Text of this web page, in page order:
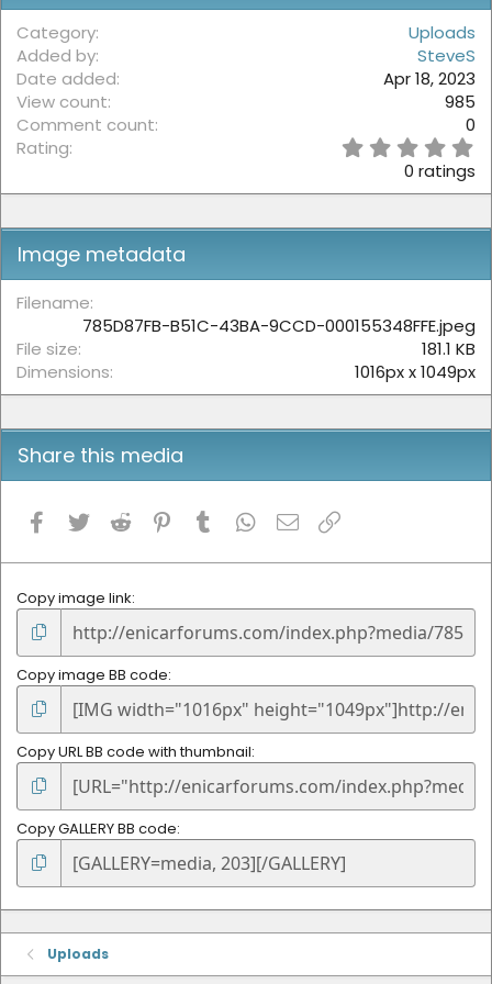
Category
Uploads
Added by
SteveS
Date added
Apr 18, 2023
View count
985
Comment count
0
Rating
s
r
0 ratings
Image metadata
Filename
785D87FB-B51C-43BA-9CCD-000155348FFE.jpeg
File size
181.1 KB
Dimensions
1016px x 1049px
Share this media
Facebook
Twitter Reddit Pinterest
Tumblr WhatsApp
Email
Copy image link
Copy image BB code
Copy URL BB code with thumbnail
Copy GALLERY BB code
Uploads